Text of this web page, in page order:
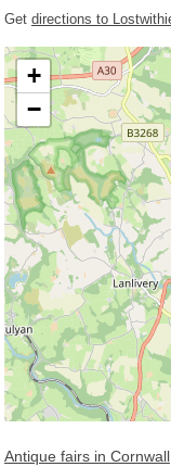
Get directions to
+
−
Antique fairs in Cornwall